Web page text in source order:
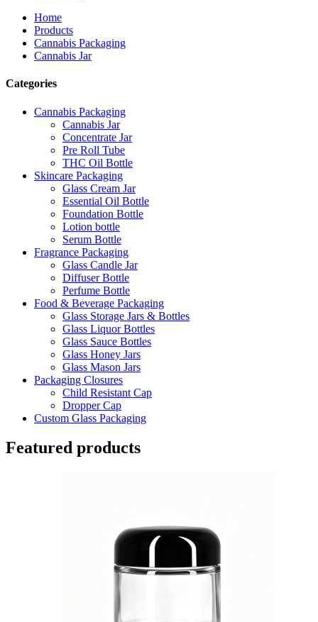
Home
Products
Cannabis Packaging
Cannabis Jar
Categories
Cannabis Packaging
Cannabis Jar
Concentrate Jar
Pre Roll Tube
THC Oil Bottle
Skincare Packaging
Glass Cream Jar
Essential Oil Bottle
Foundation Bottle
Lotion bottle
Serum Bottle
Fragrance Packaging
Glass Candle Jar
Diffuser Bottle
Perfume Bottle
Food & Beverage Packaging
Glass Storage Jars & Bottles
Glass Liquor Bottles
Glass Sauce Bottles
Glass Honey Jars
Glass Mason Jars
Packaging Closures
Child Resistant Cap
Dropper Cap
Custom Glass Packaging
Featured products